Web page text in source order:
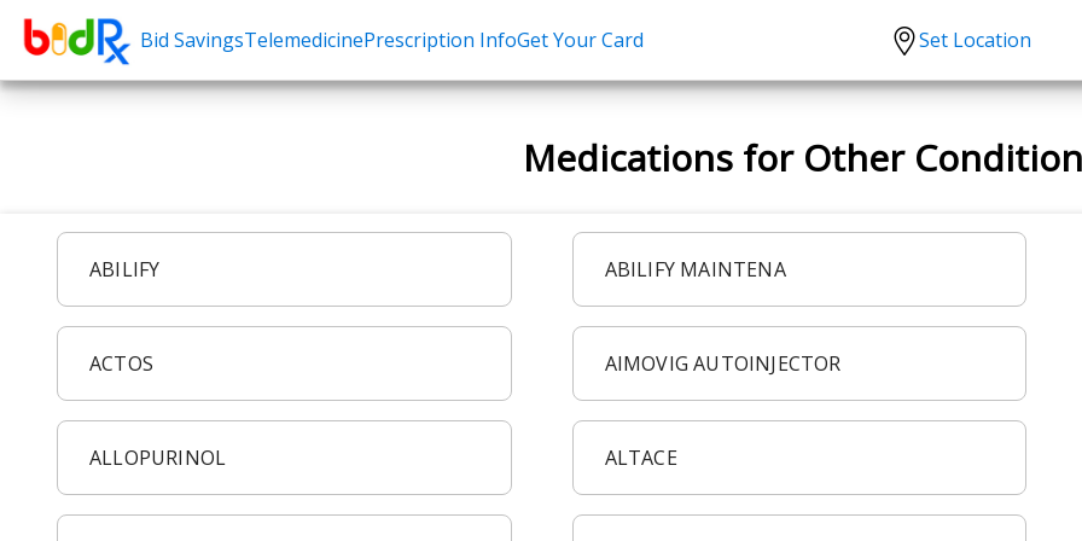
Bid SavingsTelemedicinePrescription InfoGet Your Card Set Location
Anxiety
High Cholesterol
Hypothyroidism
Diabetes
Asthma
Antibiotics
Erectile Dysfunction
Male Enhancement
Weight Loss
Covid-19 Treatments
Seasonal flu
Cold & Cough
UTI
Allergy
Medications for Other
ABILIFY ABILIFY MAINTENA
ACTOS AIMOVIG AUTOINJECTOR
ALLOPURINOL ALTACE